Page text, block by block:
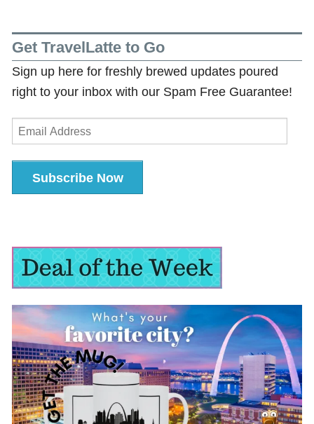
Get TravelLatte to Go
Sign up here for freshly brewed updates poured
right to your inbox with our Spam Free Guarantee!
Email
Address
Subscribe Now